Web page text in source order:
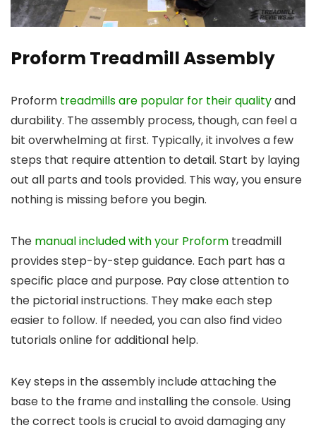
Proform Treadmill Assembly
Proform treadmills are popular for their qualityand
durability. The assembly process, though, can feel a
bit overwhelming at first. Typically, it involves a few
steps that require attention to detail. Start by laying
out all parts and tools provided. This way, you ensure
nothing is missing before you begin.
The manual included with your Proform treadmill
provides step-by-step guidance. Each part has a
specific place and purpose. Pay close attention to
the pictorial instructions. They make each step
easier to follow. If needed, you can also find video
tutorials online for additional help.
Key steps in the assembly include attaching the
base to the frame and installing the console. Using
the correct tools is crucial to avoid damaging any